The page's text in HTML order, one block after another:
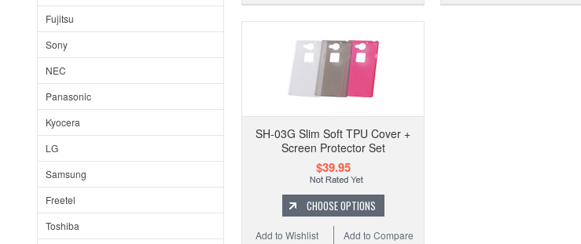
Fujitsu
Sony
NEC
Panasonic
Kyocera
LG
Samsung
Freetel
Toshiba
SH-03G Slim Soft TPU Cover +
Screen Protector Set
$39.95
CHOOSE OPTIONS
Add to Compare
Add to Wishlist